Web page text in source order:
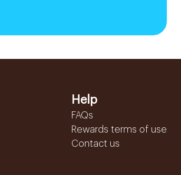
Help
FAQs
Rewards terms of use
Contact us